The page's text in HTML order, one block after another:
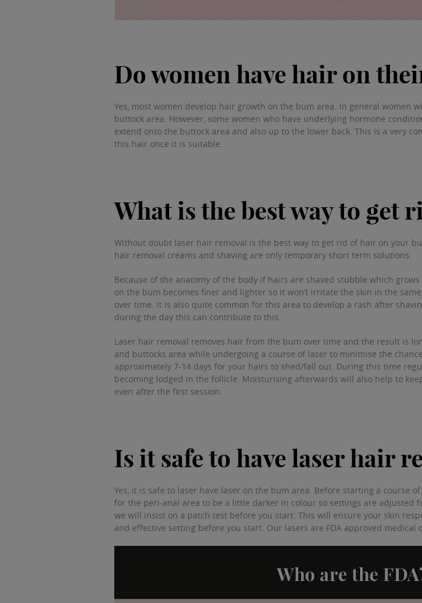
Do women have hair on
Yes, most women develop hair growth on the bum area. In general
buttock area. However, some women who have underlying hormone
extend onto the buttock area and also up to the lower back. This is a very
this hair once it is suitable.
What is the best way to get
Without doubt laser hair removal is the best way to get rid of hair on your
hair removal creams and shaving are only temporary short term solutions.
Because of the anatomy of the body if hairs are shaved stubble which
on the bum becomes finer and lighter so it won’t irritate the skin in the
over time. It is also quite common for this area to develop a rash after
during the day this can contribute to this.
Laser hair removal removes hair from the bum over time and the result is
and buttocks area while undergoing a course of laser to minimise the
approximately 7-14 days for your hairs to shed/fall out. During this time
becoming lodged in the follicle. Moisturising afterwards will also help to
even after the first session.
Is it safe to have laser hair
Yes, it is safe to laser have laser on the bum area. Before starting a course
for the peri-anal area to be a little darker in colour so settings are adjusted
we will insist on a patch test before you start. This will ensure your skin
and effective setting before you start. Our lasers are FDA approved